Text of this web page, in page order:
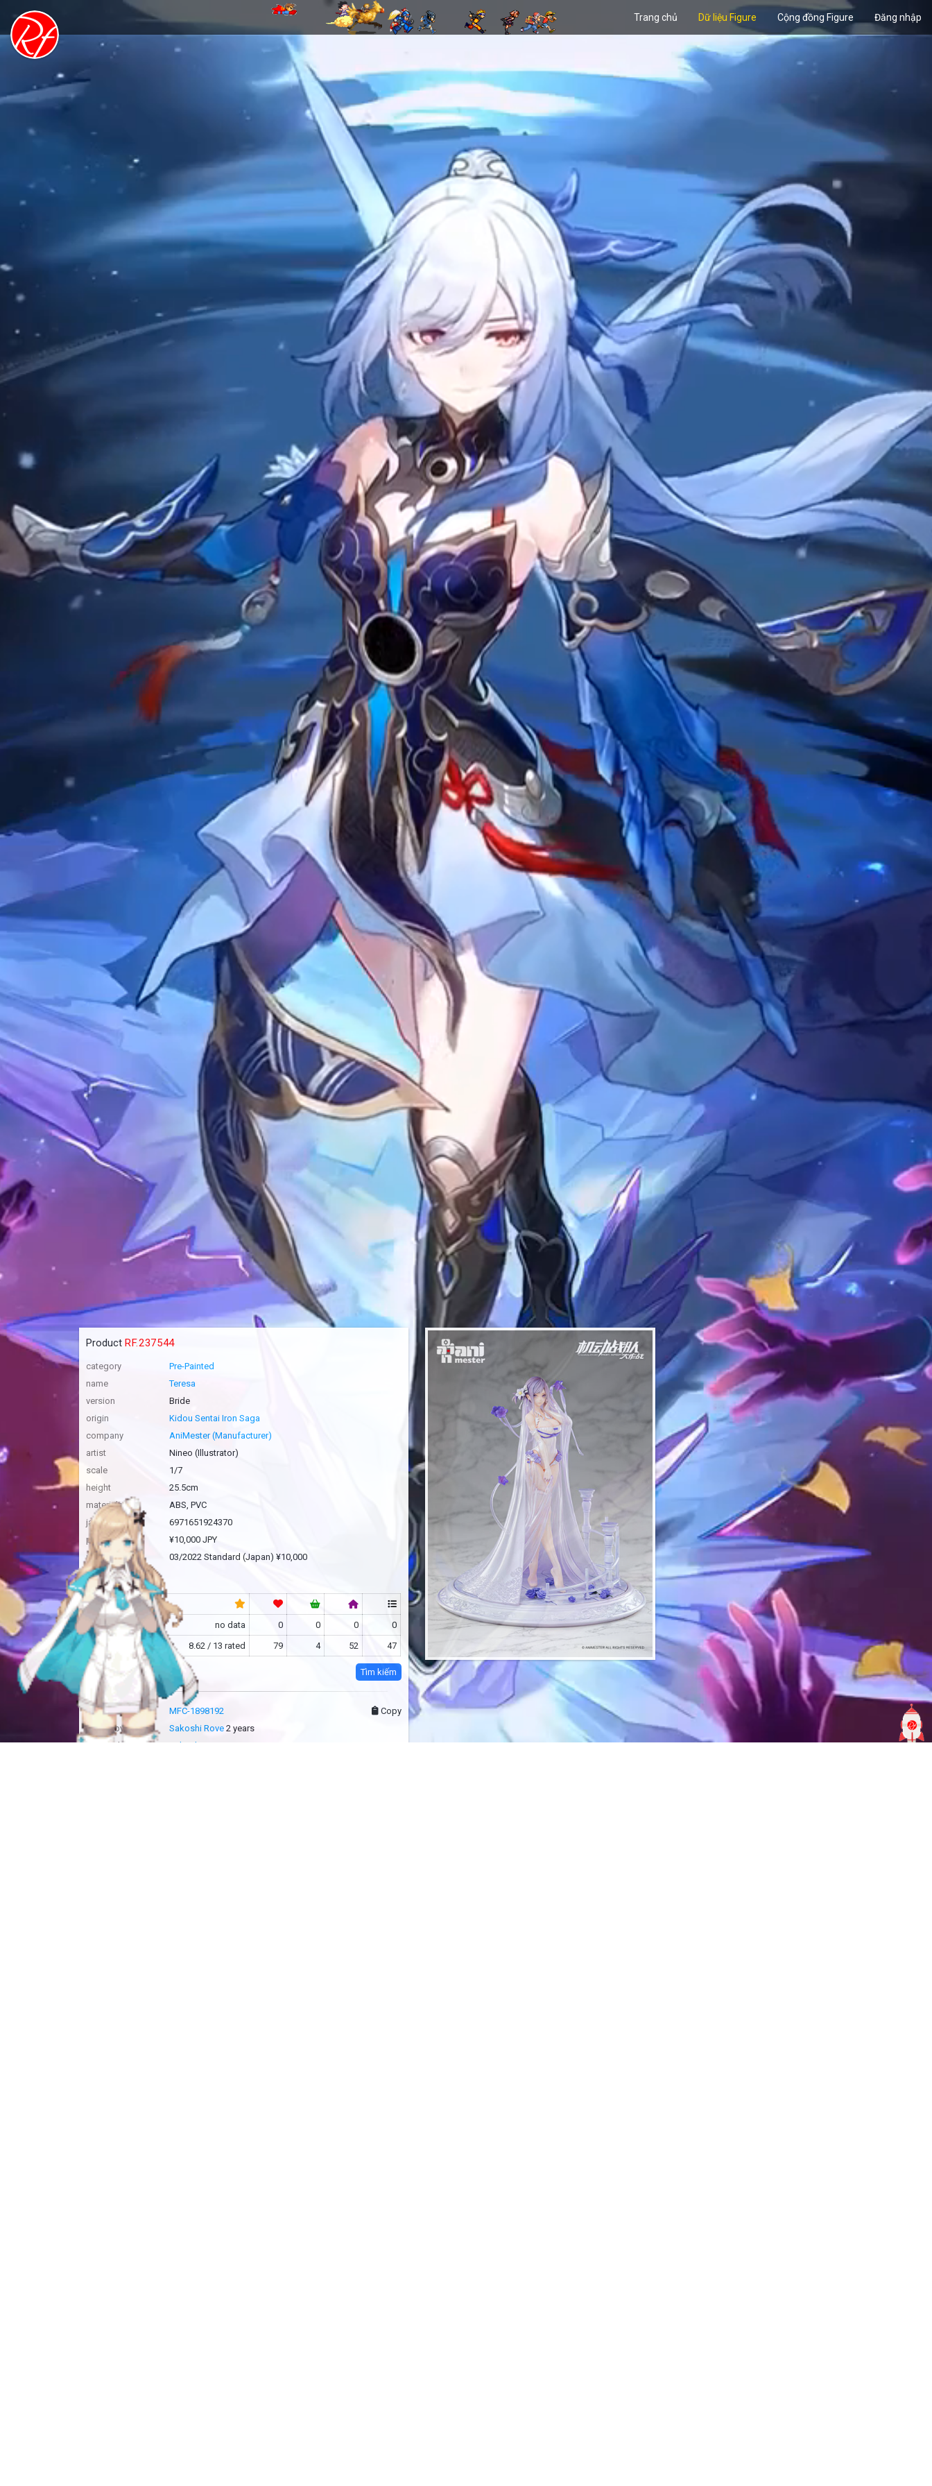
Trang chủ Dữ liệu Figure Cộng đồng Figure Đăng nhập
Product RF.237544
category
Pre-Painted
name
Teresa
version
Bride
origin
Kidou Sentai Iron Saga
company
AniMester (Manufacturer)
artist
Nineo (Illustrator)
scale
1/7
height
25.5cm
materials
ABS, PVC
jan code
6971651924370
price
¥10,000 JPY
release
03/2022 Standard (Japan) ¥10,000
community
RF no data 0 0 0
0
8.62 / 13 rated 79 4 52 47
Tìm kiếm
more info MFC-1898192
Copy
added by
Sakoshi Rove2 years
updated by
Sakoshi Rove